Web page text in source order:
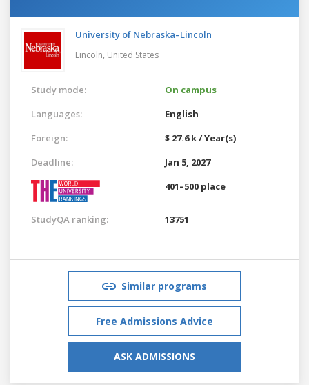
University of Nebraska–Lincoln
Lincoln, United States
Study mode:
On campus
Languages:
English
Foreign:
$ 27.6 k / Year(s)
Deadline:
Jan 5, 2027
401–500 place
StudyQA ranking: 13751
Similar programs
Free Admissions Advice
ASK ADMISSIONS